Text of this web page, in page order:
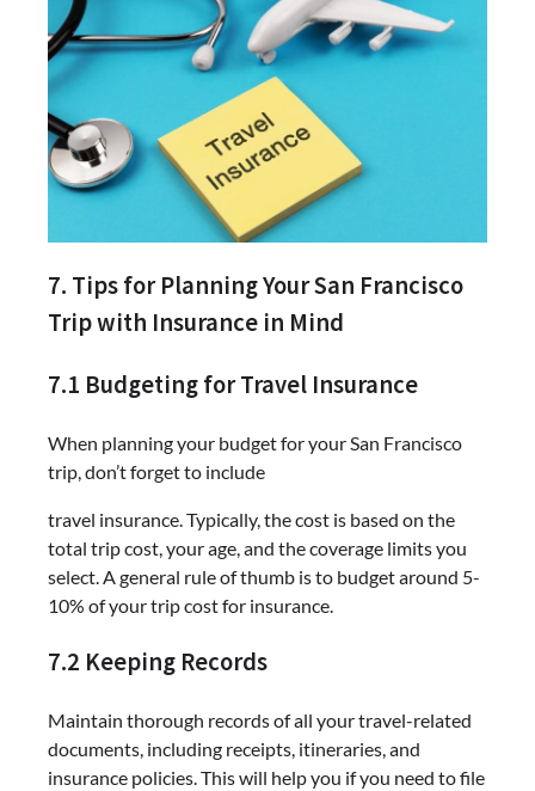
7. Tips for Planning Your San Francisco
Trip with Insurance in Mind
7.1 Budgeting for Travel Insurance
When planning your budget for your San Francisco
trip, don’t forget to include
travel insurance. Typically, the cost is based on the
total trip cost, your age, and the coverage limits you
select. A general rule of thumb is to budget around 5-
10% of your trip cost for insurance.
7.2 Keeping Records
Maintain thorough records of all your travel-related
documents, including receipts, itineraries, and
insurance policies. This will help you if you need to file